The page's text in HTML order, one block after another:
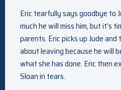
Eric tearfully says goodbye to
much he will miss him, but it’s
parents. Eric picks up Jude
about leaving because he will
what she has done. Eric then
Sloan in tears.